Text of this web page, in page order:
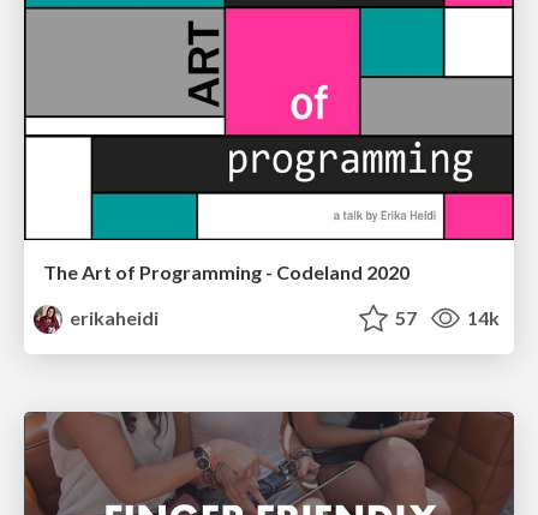
The Art of Programming - Codeland 2020
erikaheidi
57 14k